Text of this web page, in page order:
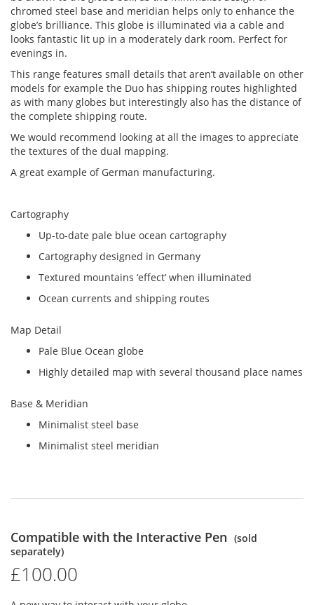
chromed steel base and meridian helps only to enhance the
globe’s brilliance. This globe is illuminated via a cable and
looks fantastic lit up in a moderately dark room. Perfect for
evenings in.
This range features small details that aren’t available on other
models for example the Duo has shipping routes highlighted
as with many globes but interestingly also has the distance of
the complete shipping route.
We would recommend looking at all the images to appreciate
the textures of the dual mapping.
A great example of German manufacturing.
Cartography
Up-to-date pale blue ocean cartography
Cartography designed in Germany
Textured mountains ‘effect’ when illuminated
Ocean currents and shipping routes
Map Detail
Pale Blue Ocean globe
Highly detailed map with several thousand place names
Base & Meridian
Minimalist steel base
Minimalist steel meridian
Compatible with the Interactive Pen (sold
separately)
£100.00